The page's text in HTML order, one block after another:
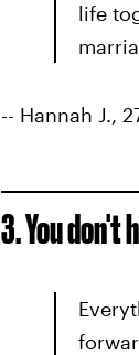
life
-- Hannah J.,
3. You